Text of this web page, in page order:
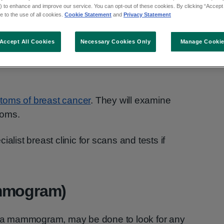
of breast cancer. They will examine
breast clinic for scans and tests if
mammogram, may be done to look for any
to enhance and improve our service. You can opt-out of these cookies. By clicking “Accept
to the use of all cookies. Cookie Statement and Privacy Statement
Manage
Necessary Cookies Only
Accept All Cookies